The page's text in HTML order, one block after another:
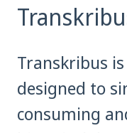
Transkribus
designed to
consuming